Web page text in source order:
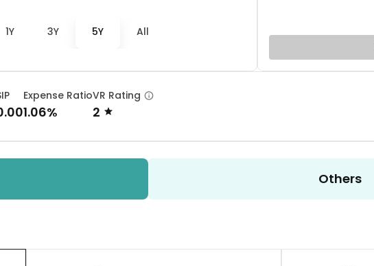
1Y 3Y 5Y All
Expense Ratio
1.06%
VR Rating
2
Others